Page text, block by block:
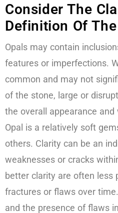
Consider The
Definition Of
Opals may contain
features or imperfections.
common and may not
of the stone, large or
the overall appearance and
Opal is a relatively soft
others. Clarity can be an
weaknesses or cracks
better clarity are often less
fractures or flaws over
and the presence of flaws